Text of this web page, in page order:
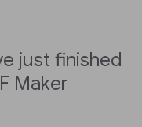
just finished
Maker